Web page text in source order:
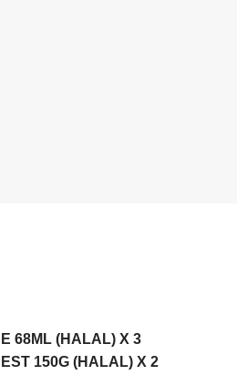
68ML (HALAL) X 3
150G (HALAL) X 2